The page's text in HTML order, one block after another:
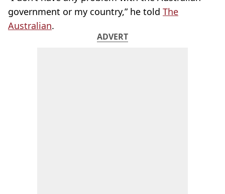
government or my country,” he told The
Australian.
ADVERT